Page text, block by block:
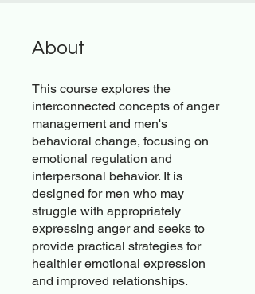
About
This course explores the
interconnected concepts of anger
management and men's
behavioral change, focusing on
emotional regulation and
interpersonal behavior. It is
designed for men who may
struggle with appropriately
expressing anger and seeks to
provide practical strategies for
healthier emotional expression
and improved relationships.